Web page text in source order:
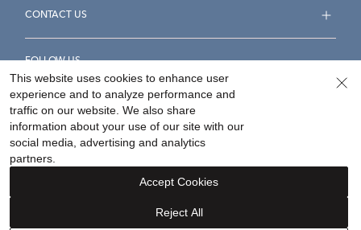
CONTACT US
FOLLOW US
Accessibility Statement
Your Privacy Rights
This website uses cookies to enhance user
experience and to analyze performance and
traffic on our website. We also share
information about your use of our site with our
social media, advertising and analytics
partners.
Reject All
Accept Cookies